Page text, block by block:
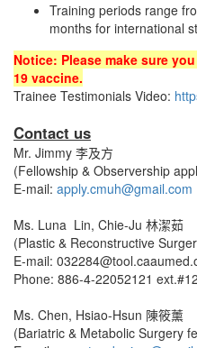
Training periods range
months for international
Notice: Please make sure
19 vaccine.
Trainee Testimonials Video:
Contact us
Mr. Jimmy 李及方
(Fellowship & Observership
E-mail: apply.cmuh@gmail.com
Ms. Luna Lin, Chie-Ju 林潔茹
(Plastic & Reconstructive
E-mail:
Phone: 886-4-22052121
Ms. Chen, Hsiao-Hsun 陳筱薰
(Bariatric & Metabolic Surgery